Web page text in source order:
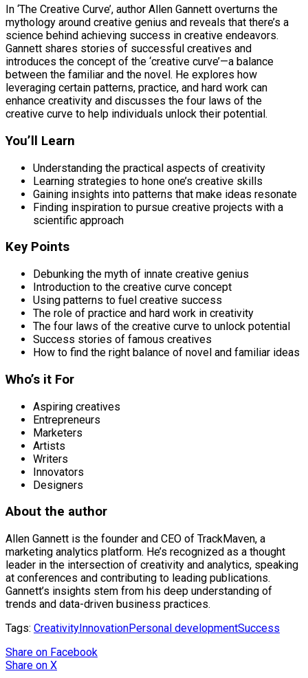
In ‘The Creative Curve’, author Allen Gannett overturns the
mythology around creative genius and reveals that there’s a
science behind achieving success in creative endeavors.
Gannett shares stories of successful creatives and
introduces the concept of the ‘creative curve’—a balance
between the familiar and the novel. He explores how
leveraging certain patterns, practice, and hard work can
enhance creativity and discusses the four laws of the
creative curve to help individuals unlock their potential.
You’ll Learn
Understanding the practical aspects of creativity
Learning strategies to hone one’s creative skills
Gaining insights into patterns that make ideas resonate
Finding inspiration to pursue creative projects with a
scientific approach
Key Points
Debunking the myth of innate creative genius
Introduction to the creative curve concept
Using patterns to fuel creative success
The role of practice and hard work in creativity
The four laws of the creative curve to unlock potential
Success stories of famous creatives
How to find the right balance of novel and familiar ideas
Who’s it For
Aspiring creatives
Entrepreneurs
Marketers
Artists
Writers
Innovators
Designers
About the author
Allen Gannett is the founder and CEO of TrackMaven, a
marketing analytics platform. He’s recognized as a thought
leader in the intersection of creativity and analytics, speaking
at conferences and contributing to leading publications.
Gannett’s insights stem from his deep understanding of
trends and data-driven business practices.
Tags: CreativityInnovationPersonal developmentSuccess
Share on Facebook
Share on X